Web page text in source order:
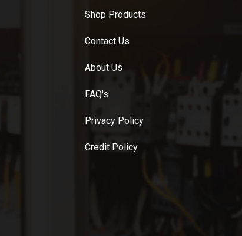
Shop Products
Contact Us
About Us
FAQ's
Privacy Policy
Credit Policy